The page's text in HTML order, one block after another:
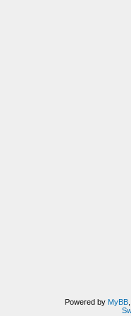
Powered by MyBB